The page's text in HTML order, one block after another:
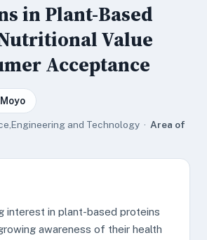
in Plant-Based
Value
Acceptance
and Technology · Area of
interest in plant-based proteins
awareness of their health